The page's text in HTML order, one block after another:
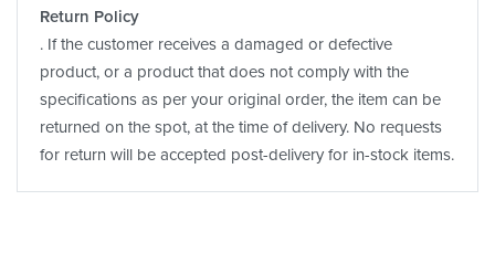
Return Policy
. If the customer receives a damaged or defective
product, or a product that does not comply with the
specifications as per your original order, the item can be
returned on the spot, at the time of delivery. No requests
for return will be accepted post-delivery for in-stock items.